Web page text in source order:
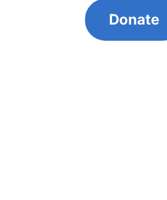
Donate